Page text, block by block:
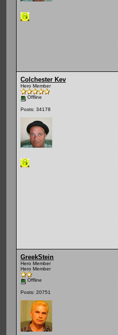
Colchester Kev
Hero Member
Offline
Posts: 34178
GreekStein
Hero Member
Hero Member
Offline
Posts: 20751